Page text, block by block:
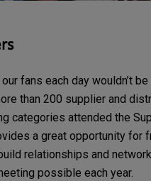
fans each day wouldn’t
than 200 supplier and
categories attended the
a great opportunity for
relationships and
possible each year.